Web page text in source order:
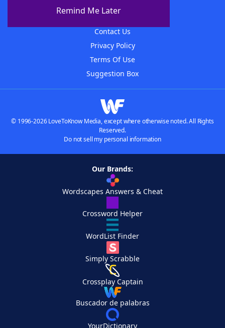
Remind Me Later
Contact Us
Privacy Policy
Terms Of Use
Suggestion Box
© 1996-2026 LoveToKnow Media, except where otherwise noted. All Rights
Reserved.
Do not sell my personal information
Our Brands:
Wordscapes Answers & Cheat
Crossword Helper
WordList Finder
Simply Scrabble
Crossplay Captain
Buscador de palabras
YourDictionary